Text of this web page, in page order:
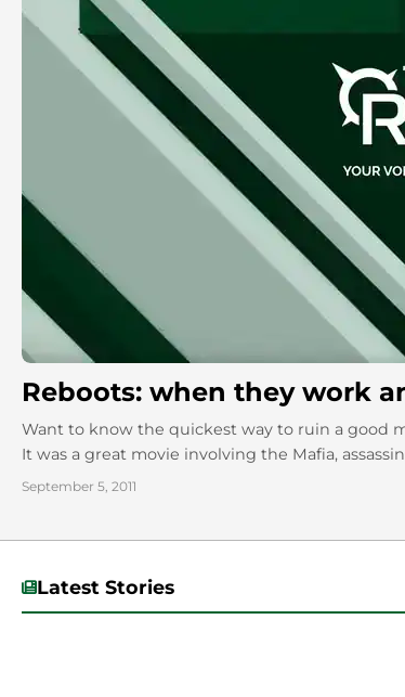
Reboots: when they work
Want to know the quickest way to ruin a good
It was a great movie involving the Mafia,
September 5, 2011
Latest Stories